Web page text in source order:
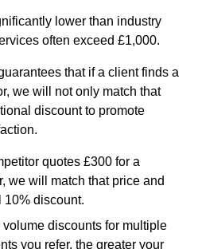
lower than industry
often exceed £1,000.
that if a client finds a
we will not only match that
discount to promote
quotes £300 for a
we will match that price and
10% discount.
discounts for multiple
you refer, the greater your